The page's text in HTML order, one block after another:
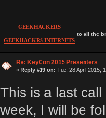
GEEKHACKERS
GEEKHACKRS INTERNETS
to all the
Re: KeyCon 2015 Presenters
« Reply #19 on: Tue, 28 April 2015,
This is a last
week, I will be